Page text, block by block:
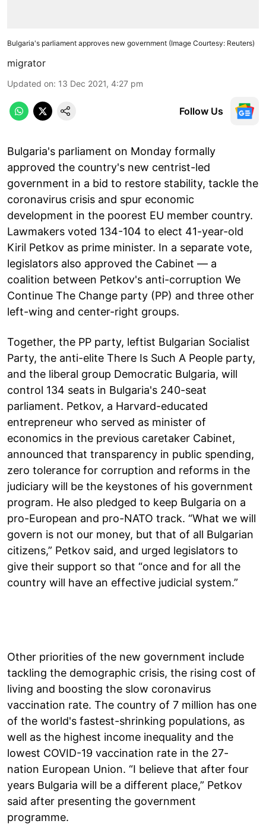
Bulgaria's parliament approves new government (Image Courtesy: Reuters)
migrator
Updated on: 13 Dec 2021, 4:27 pm
Follow Us
Bulgaria's parliament on Monday formally
approved the country's new centrist-led
government in a bid to restore stability, tackle the
coronavirus crisis and spur economic
development in the poorest EU member country.
Lawmakers voted 134-104 to elect 41-year-old
Kiril Petkov as prime minister. In a separate vote,
legislators also approved the Cabinet — a
coalition between Petkov's anti-corruption We
Continue The Change party (PP) and three other
left-wing and center-right groups.
Together, the PP party, leftist Bulgarian Socialist
Party, the anti-elite There Is Such A People party,
and the liberal group Democratic Bulgaria, will
control 134 seats in Bulgaria's 240-seat
parliament. Petkov, a Harvard-educated
entrepreneur who served as minister of
economics in the previous caretaker Cabinet,
announced that transparency in public spending,
zero tolerance for corruption and reforms in the
judiciary will be the keystones of his government
program. He also pledged to keep Bulgaria on a
pro-European and pro-NATO track. “What we will
govern is not our money, but that of all Bulgarian
citizens,” Petkov said, and urged legislators to
give their support so that “once and for all the
country will have an effective judicial system.”
Other priorities of the new government include
tackling the demographic crisis, the rising cost of
living and boosting the slow coronavirus
vaccination rate. The country of 7 million has one
of the world's fastest-shrinking populations, as
well as the highest income inequality and the
lowest COVID-19 vaccination rate in the 27-
nation European Union. “I believe that after four
years Bulgaria will be a different place,” Petkov
said after presenting the government
programme.